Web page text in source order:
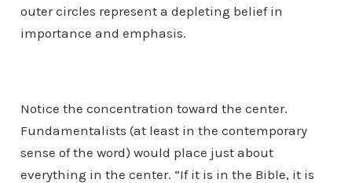
outer circles represent a depleting belief in
importance and emphasis.
Notice the concentration toward the center.
Fundamentalists (at least in the contemporary
sense of the word) would place just about
everything in the center. “If it is in the Bible, it is